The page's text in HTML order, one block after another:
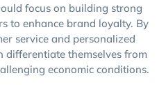
focus on building strong
to enhance brand loyalty. By
service and personalized
differentiate themselves from
economic conditions.